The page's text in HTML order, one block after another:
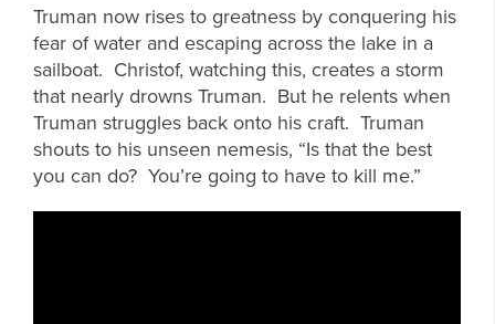
Truman now rises to greatness by conquering his
fear of water and escaping across the lake in a
sailboat. Christof, watching this, creates a storm
that nearly drowns Truman. But he relents when
Truman struggles back onto his craft. Truman
shouts to his unseen nemesis, “Is that the best
you can do? You’re going to have to kill me.”